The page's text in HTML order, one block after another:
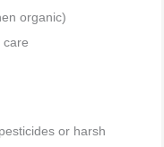
organic)
care
or harsh